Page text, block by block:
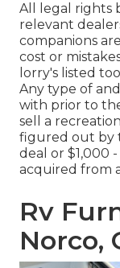
All legal rights
relevant
companions
cost or
lorry's listed
Any type of
with prior to
sell a
figured out by
deal or $1,000
acquired from
Rv
Norco,